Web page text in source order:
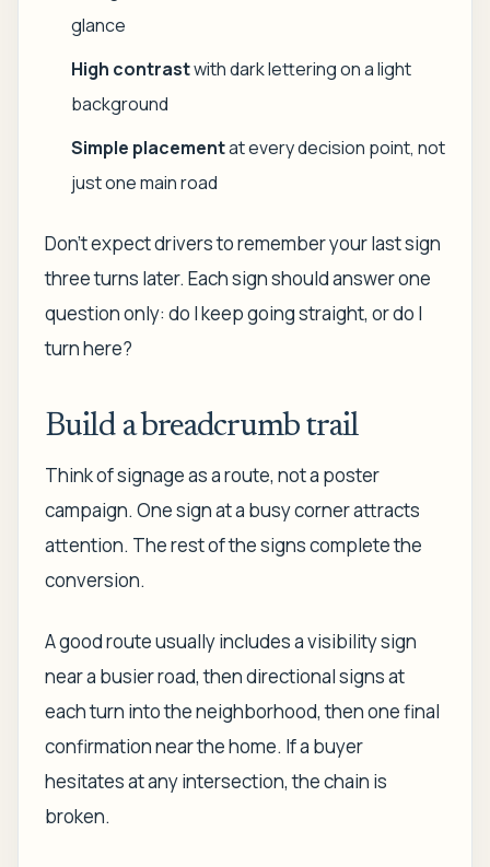
glance
High contrastwith dark lettering on a light
background
Simple placementat every decision point, not
just one main road
Don't expect drivers to remember your last sign
three turns later. Each sign should answer one
question only: do I keep going straight, or do I
turn here?
Build a breadcrumb trail
Think of signage as a route, not a poster
campaign. One sign at a busy corner attracts
attention. The rest of the signs complete the
conversion.
A good route usually includes a visibility sign
near a busier road, then directional signs at
each turn into the neighborhood, then one final
confirmation near the home. If a buyer
hesitates at any intersection, the chain is
broken.